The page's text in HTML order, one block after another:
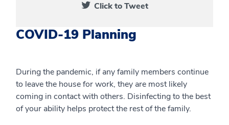
Click to Tweet
COVID-19 Planning
During the pandemic, if any family members continue
to leave the house for work, they are most likely
coming in contact with others. Disinfecting to the best
of your ability helps protect the rest of the family.